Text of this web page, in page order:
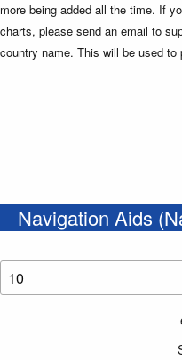
more being added all the time. If
charts, please send an email to
country name. This will be used
Navigation Aids